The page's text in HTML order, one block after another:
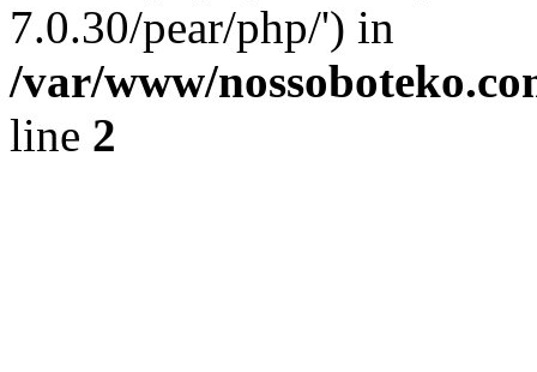
7.0.30/pear/php/') in
/var/www/
line 2